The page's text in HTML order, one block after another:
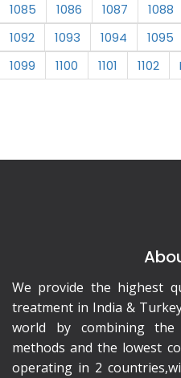
1085
1086 1087 1088
1092
1093 1094 1095
1099
1100 1101 1102
We provide the highest
treatment in India &
world by combining
methods and the lowest
operating in 2